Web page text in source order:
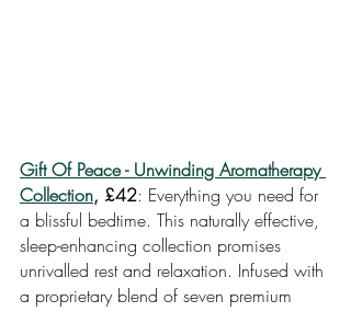
Gift Of Peace - Unwinding Aromatherapy
Collection, £42: Everything you need for
a blissful bedtime. This naturally effective,
sleep-enhancing collection promises
unrivalled rest and relaxation. Infused with
a proprietary blend of seven premium